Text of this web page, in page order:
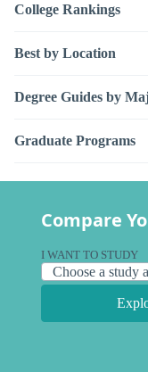
College Rankings
Best by Location
Degree Guides by
Graduate Programs
Compare
I WANT TO STUDY